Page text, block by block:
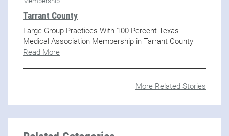
Tarrant County
Large Group Practices With 100-Percent Texas
Medical Association Membership in Tarrant County
Read More
More Related Stories